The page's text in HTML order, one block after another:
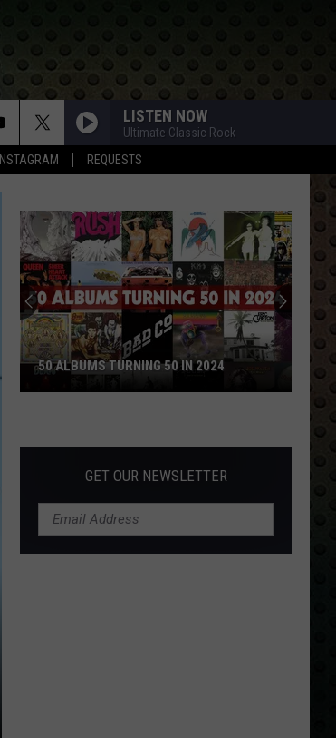
INSTAGRAM REQUESTS
LISTEN NOW
Ultimate Classic Rock
Turning
2024
50 ALBUMS TURNING 50 IN 2024
GET OUR NEWSLETTER